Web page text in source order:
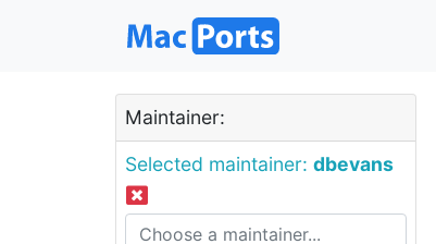
Maintainer:
Selected maintainer: dbevans